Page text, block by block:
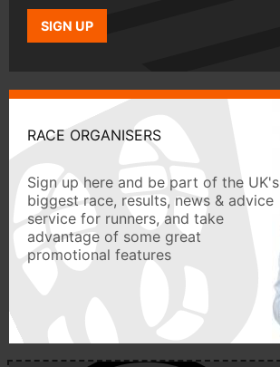
SIGN UP
RACE ORGANISERS
Sign up here and be part of the UK's
biggest race, results, news & advice
service for runners, and take
advantage of some great
promotional features